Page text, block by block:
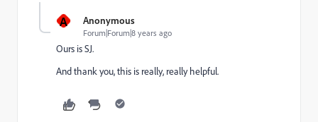
A Anonymous
Forum|Forum|8 years ago
Ours is SJ.
And thank you, this is really, really helpful.